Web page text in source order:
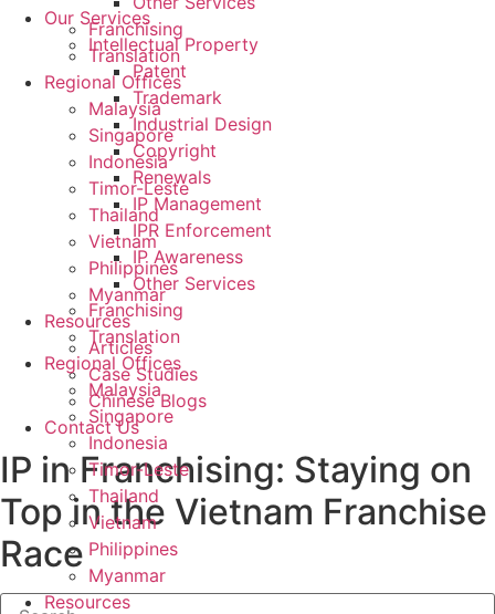
Franchising
Translation
Regional Offices
Malaysia
Singapore
Indonesia
Timor-Leste
Thailand
Vietnam
Philippines
Myanmar
Resources
Articles
Case Studies
Chinese Blogs
Contact Us
Our Services
Intellectual Property
Patent
Trademark
Industrial Design
Copyright
Renewals
IP Management
IPR Enforcement
IP Awareness
Other Services
Franchising
Translation
Regional Offices
Malaysia
Singapore
Indonesia
Timor-Leste
Thailand
Vietnam
Philippines
Myanmar
Resources
IP in Franchising: Staying on
Top in the Vietnam Franchise
Race